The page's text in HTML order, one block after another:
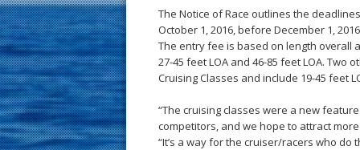
The Notice of Race outlines the
October 1, 2016, before December 1,
The entry fee is based on length overall
27-45 feet LOA and 46-85 feet LOA.
Cruising Classes and include 19-45 feet
“The cruising classes were a new
competitors, and we hope to attract
“It’s a way for the cruiser/racers who do